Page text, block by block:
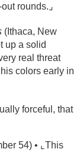
rounds.⌟
(Ithaca, New
up a solid
real threat
colors early in
forceful, that
54) • ⌞This